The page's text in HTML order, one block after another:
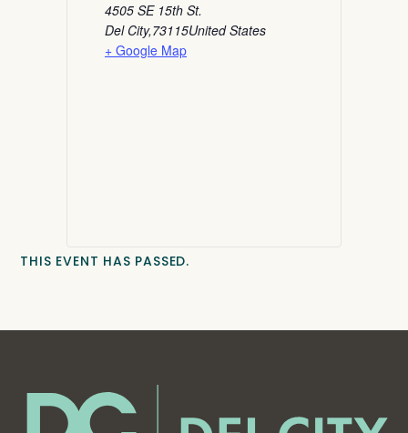
4505 SE 15th St.
Del City,73115United States
+ Google Map
THIS EVENT HAS PASSED.